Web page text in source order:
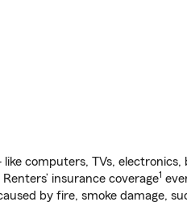
computers, TVs, electronics,
insurance coverage1
by fire, smoke damage,